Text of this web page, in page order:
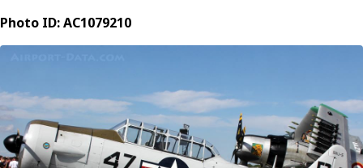
Photo ID: AC1079210